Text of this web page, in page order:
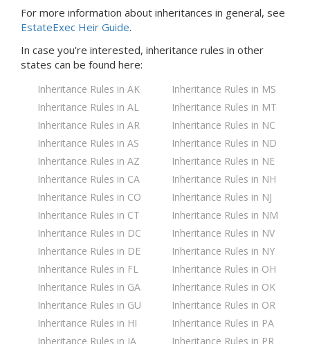
For more information about inheritances in general, see
EstateExec Heir Guide.
In case you're interested, inheritance rules in other
states can be found here:
Inheritance Rules in AK
Inheritance Rules in AL
Inheritance Rules in AR
Inheritance Rules in AS
Inheritance Rules in AZ
Inheritance Rules in CA
Inheritance Rules in CO
Inheritance Rules in CT
Inheritance Rules in DC
Inheritance Rules in DE
Inheritance Rules in FL
Inheritance Rules in GA
Inheritance Rules in GU
Inheritance Rules in HI
Inheritance Rules in IA
Inheritance Rules in MS
Inheritance Rules in MT
Inheritance Rules in NC
Inheritance Rules in ND
Inheritance Rules in NE
Inheritance Rules in NH
Inheritance Rules in NJ
Inheritance Rules in NM
Inheritance Rules in NV
Inheritance Rules in NY
Inheritance Rules in OH
Inheritance Rules in OK
Inheritance Rules in OR
Inheritance Rules in PA
Inheritance Rules in PR